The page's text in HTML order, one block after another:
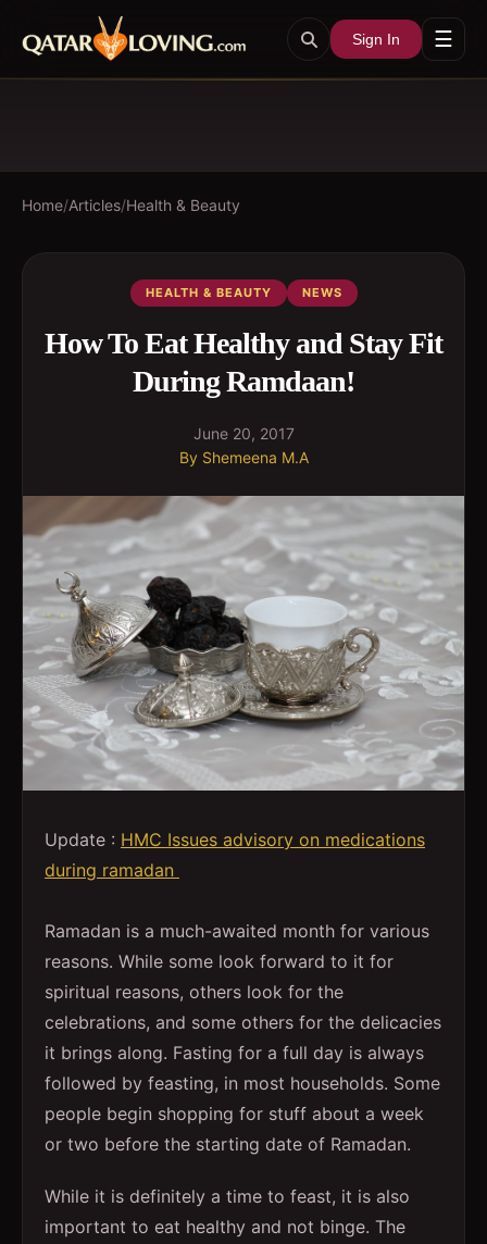
Sign In ☰
Home/Articles/Health & Beauty
HEALTH & BEAUTY NEWS
How To Eat Healthy and Stay Fit
During Ramdaan!
June 20, 2017
By Shemeena M.A
Update : HMC Issues advisory on medications
during ramadan
Ramadan is a much-awaited month for various
reasons. While some look forward to it for
spiritual reasons, others look for the
celebrations, and some others for the delicacies
it brings along. Fasting for a full day is always
followed by feasting, in most households. Some
people begin shopping for stuff about a week
or two before the starting date of Ramadan.
While it is definitely a time to feast, it is also
important to eat healthy and not binge. The